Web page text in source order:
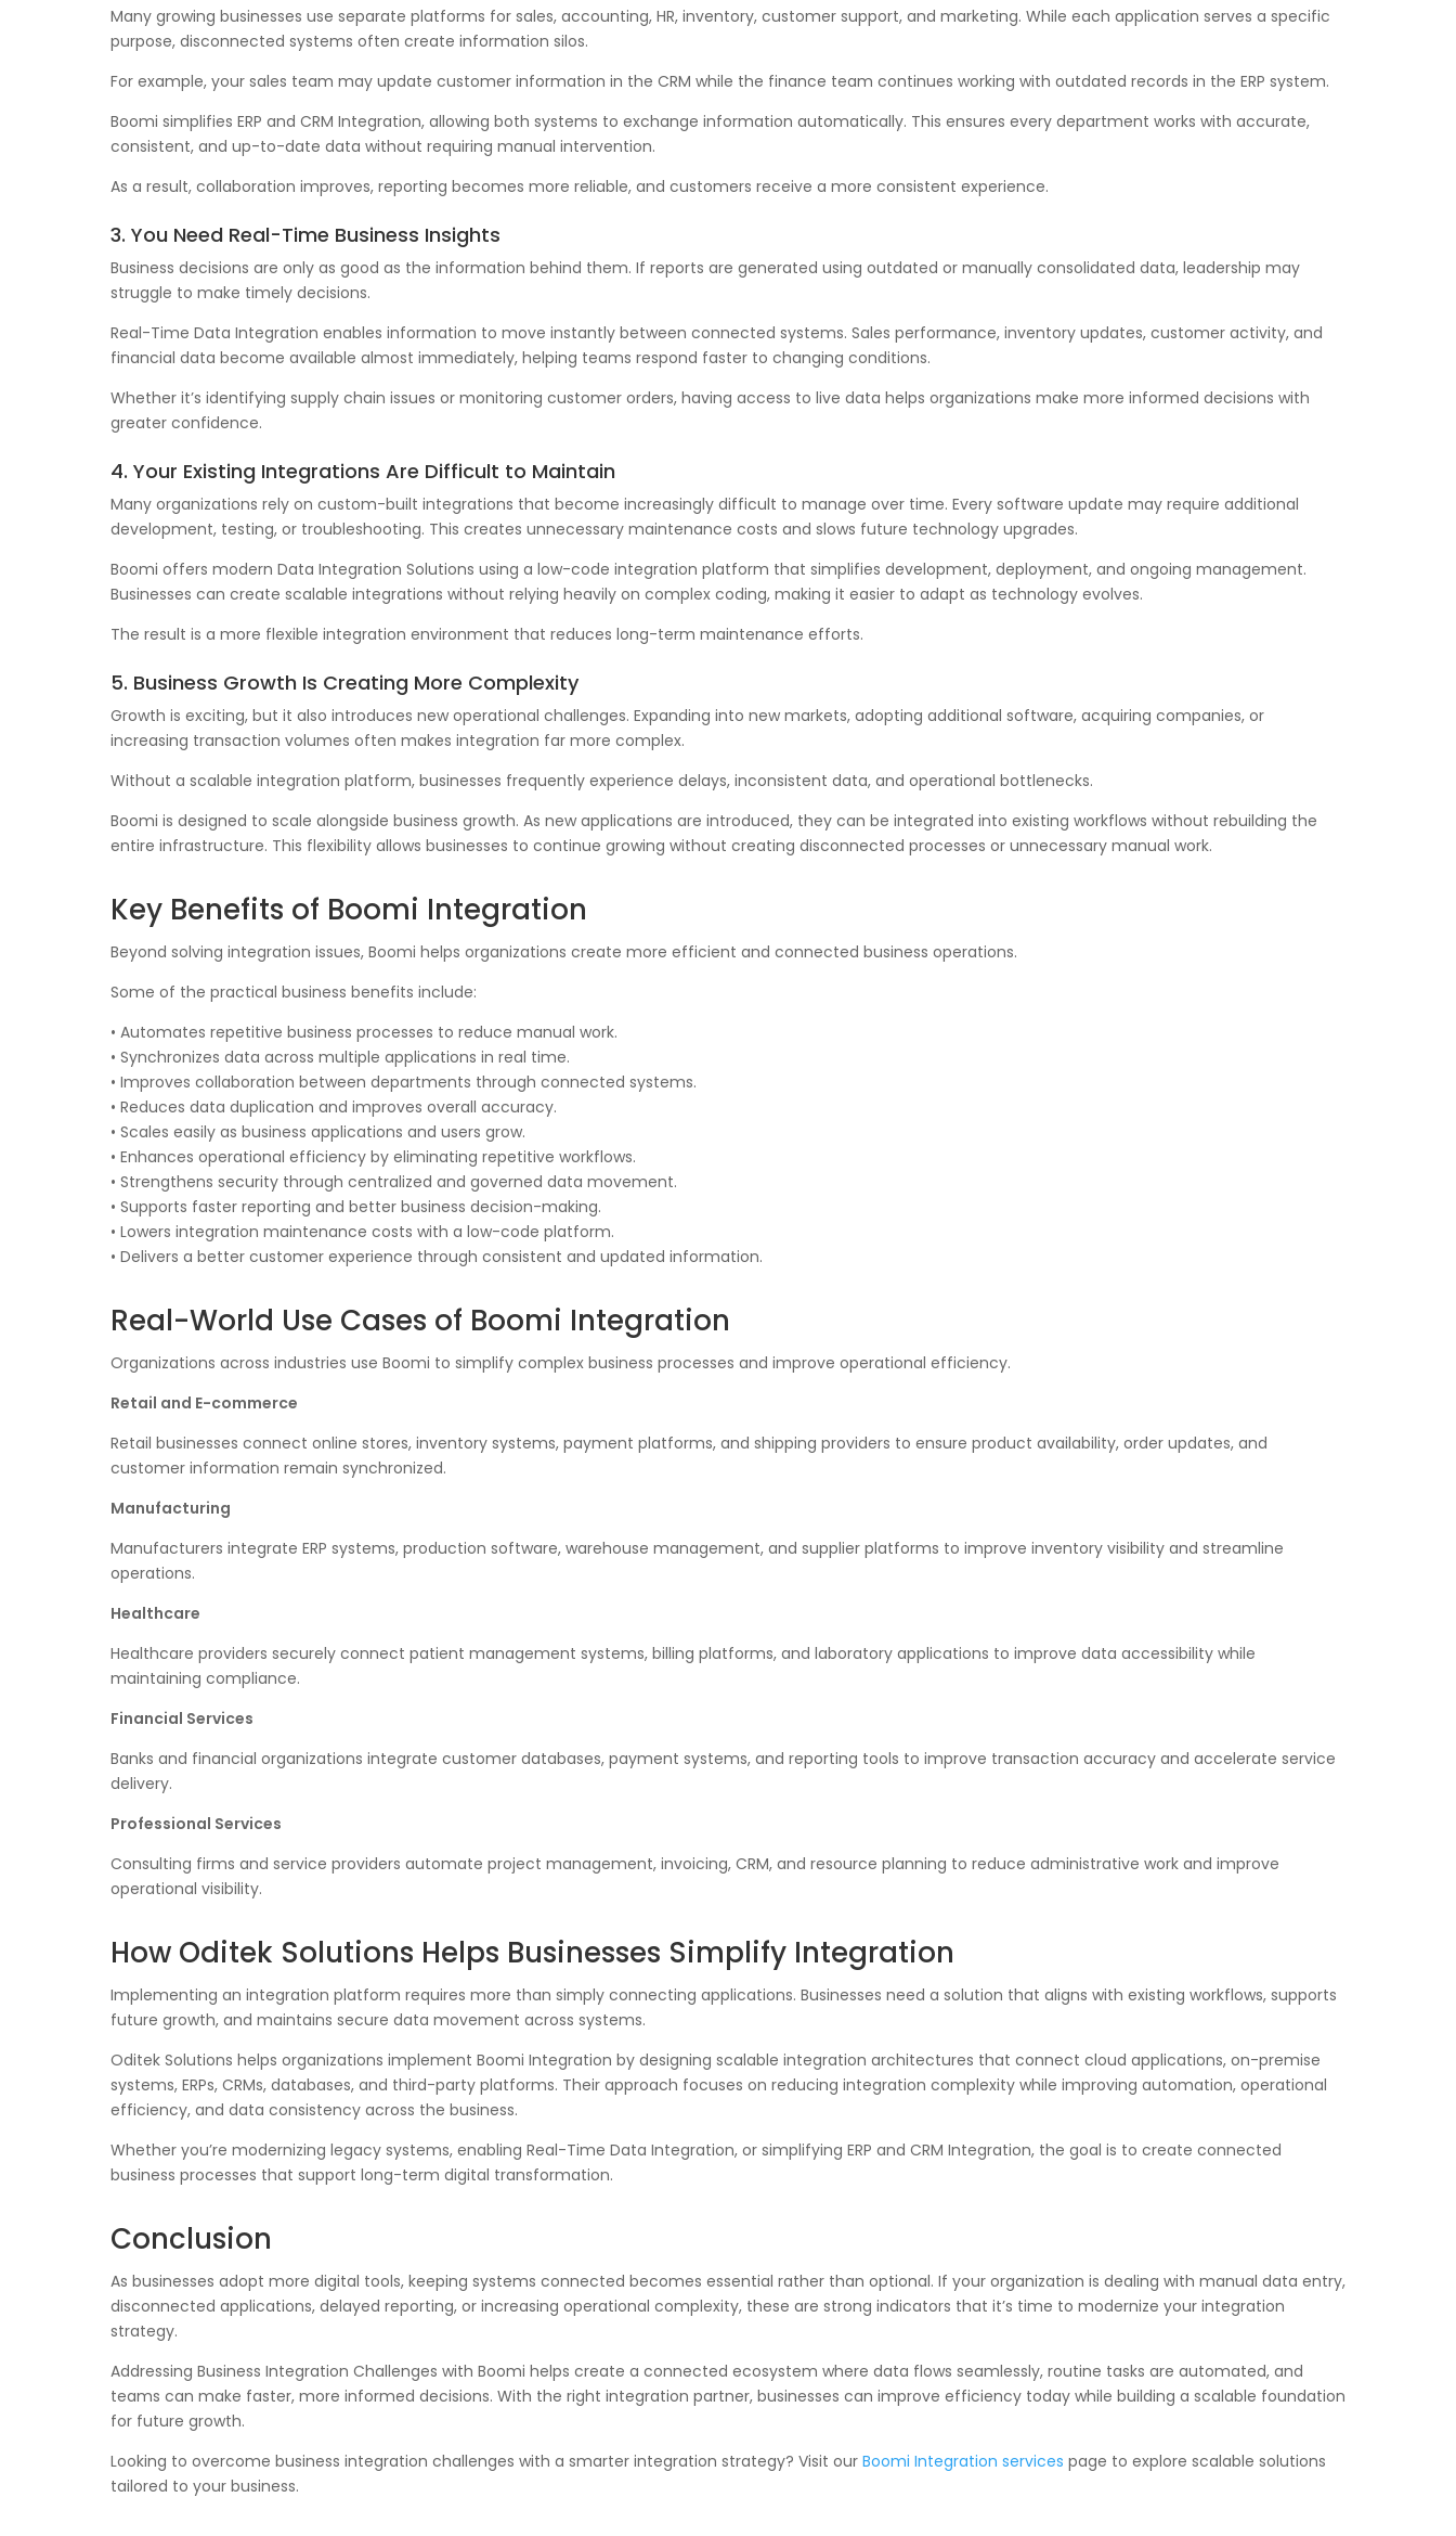
Many growing businesses use separate platforms for sales, accounting, HR, inventory, customer support, and marketing. While each application serves a specific
purpose, disconnected systems often create information silos.
For example, your sales team may update customer information in the CRM while the finance team continues working with outdated records in the ERP system.
Boomi simplifies ERP and CRM Integration, allowing both systems to exchange information automatically. This ensures every department works with accurate,
consistent, and up-to-date data without requiring manual intervention.
As a result, collaboration improves, reporting becomes more reliable, and customers receive a more consistent experience.
3. You Need Real-Time Business Insights
Business decisions are only as good as the information behind them. If reports are generated using outdated or manually consolidated data, leadership may
struggle to make timely decisions.
Real-Time Data Integration enables information to move instantly between connected systems. Sales performance, inventory updates, customer activity, and
financial data become available almost immediately, helping teams respond faster to changing conditions.
Whether it’s identifying supply chain issues or monitoring customer orders, having access to live data helps organizations make more informed decisions with
greater confidence.
4. Your Existing Integrations Are Difficult to Maintain
Many organizations rely on custom-built integrations that become increasingly difficult to manage over time. Every software update may require additional
development, testing, or troubleshooting. This creates unnecessary maintenance costs and slows future technology upgrades.
Boomi offers modern Data Integration Solutions using a low-code integration platform that simplifies development, deployment, and ongoing management.
Businesses can create scalable integrations without relying heavily on complex coding, making it easier to adapt as technology evolves.
The result is a more flexible integration environment that reduces long-term maintenance efforts.
5. Business Growth Is Creating More Complexity
Growth is exciting, but it also introduces new operational challenges. Expanding into new markets, adopting additional software, acquiring companies, or
increasing transaction volumes often makes integration far more complex.
Without a scalable integration platform, businesses frequently experience delays, inconsistent data, and operational bottlenecks.
Boomi is designed to scale alongside business growth. As new applications are introduced, they can be integrated into existing workflows without rebuilding the
entire infrastructure. This flexibility allows businesses to continue growing without creating disconnected processes or unnecessary manual work.
Key Benefits of Boomi Integration
Beyond solving integration issues, Boomi helps organizations create more efficient and connected business operations.
Some of the practical business benefits include:
• Automates repetitive business processes to reduce manual work.
• Synchronizes data across multiple applications in real time.
• Improves collaboration between departments through connected systems.
• Reduces data duplication and improves overall accuracy.
• Scales easily as business applications and users grow.
• Enhances operational efficiency by eliminating repetitive workflows.
• Strengthens security through centralized and governed data movement.
• Supports faster reporting and better business decision-making.
• Lowers integration maintenance costs with a low-code platform.
• Delivers a better customer experience through consistent and updated information.
Real-World Use Cases of Boomi Integration
Organizations across industries use Boomi to simplify complex business processes and improve operational efficiency.
Retail and E-commerce
Retail businesses connect online stores, inventory systems, payment platforms, and shipping providers to ensure product availability, order updates, and
customer information remain synchronized.
Manufacturing
Manufacturers integrate ERP systems, production software, warehouse management, and supplier platforms to improve inventory visibility and streamline
operations.
Healthcare
Healthcare providers securely connect patient management systems, billing platforms, and laboratory applications to improve data accessibility while
maintaining compliance.
Financial Services
Banks and financial organizations integrate customer databases, payment systems, and reporting tools to improve transaction accuracy and accelerate service
delivery.
Professional Services
Consulting firms and service providers automate project management, invoicing, CRM, and resource planning to reduce administrative work and improve
operational visibility.
How Oditek Solutions Helps Businesses Simplify Integration
Implementing an integration platform requires more than simply connecting applications. Businesses need a solution that aligns with existing workflows, supports
future growth, and maintains secure data movement across systems.
Oditek Solutions helps organizations implement Boomi Integration by designing scalable integration architectures that connect cloud applications, on-premise
systems, ERPs, CRMs, databases, and third-party platforms. Their approach focuses on reducing integration complexity while improving automation, operational
efficiency, and data consistency across the business.
Whether you’re modernizing legacy systems, enabling Real-Time Data Integration, or simplifying ERP and CRM Integration, the goal is to create connected
business processes that support long-term digital transformation.
Conclusion
As businesses adopt more digital tools, keeping systems connected becomes essential rather than optional. If your organization is dealing with manual data entry,
disconnected applications, delayed reporting, or increasing operational complexity, these are strong indicators that it’s time to modernize your integration
strategy.
Addressing Business Integration Challenges with Boomi helps create a connected ecosystem where data flows seamlessly, routine tasks are automated, and
teams can make faster, more informed decisions. With the right integration partner, businesses can improve efficiency today while building a scalable foundation
for future growth.
Looking to overcome business integration challenges with a smarter integration strategy? Visit our Boomi Integration services page to explore scalable solutions
tailored to your business.